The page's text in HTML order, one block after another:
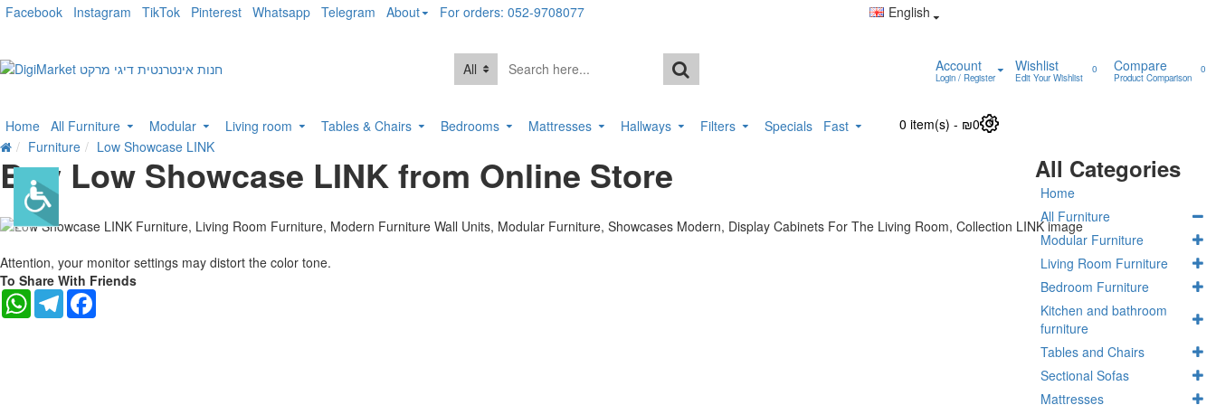
Facebook Instagram TikTok Pinterest Whatsapp Telegram About For orders: 052-9708077 English
All Account
Login / Register
Wishlist
Edit Your Wishlist
0 Compare
Product Comparison
0
Home All Furniture Modular Living room Tables & Chairs Bedrooms Mattresses Hallways Filters Specials Fast 0 item(s) - ₪0 0
Furniture Low Showcase LINK
Buy Low Showcase LINK from Online Store
-10 %
Attention, your monitor settings may distort the color tone.
To Share With Friends
WhatsAppTelegram
All Categories
Home
All Furniture
Modular Furniture
Living Room Furniture
Bedroom Furniture
Kitchen and bathroom
furniture
Tables and Chairs
Sectional Sofas
Mattresses